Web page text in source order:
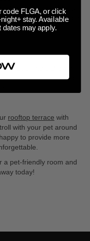
Check out
Red Mesa
for a bistro vibe, both
local pet-friendly
3 Daughters Brewing
outdoor spaces so you
rooftop terrace with
with your pet around
to provide more
a pet-friendly room and
today!
code FLGA, or click
stay. Available
dates may apply.